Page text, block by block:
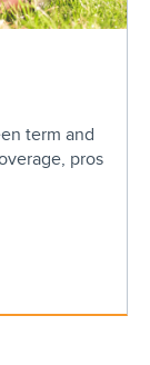
term and
pros